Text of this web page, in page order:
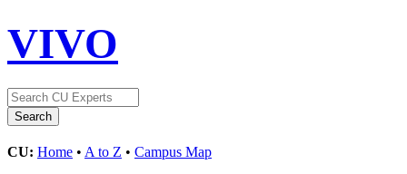
VIVO
CU: Home • A to Z • Campus Map